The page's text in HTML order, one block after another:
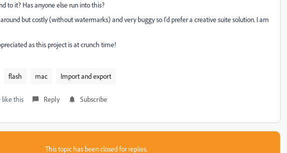
to it? Has anyone else run into this?
but costly (without watermarks) and very buggy so I'd prefer a creative suite solution. I am
as this project is at crunch time!
flash mac Import and export
like this Reply Subscribe
This topic has been closed for replies.